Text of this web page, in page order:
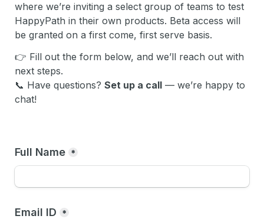
where we’re inviting a select group of teams to test
HappyPath in their own products. Beta access will
be granted on a first come, first serve basis.
👉 Fill out the form below, and we’ll reach out with
next steps.
📞 Have questions? Set up a call — we’re happy to
chat!
Full Name *
Email ID *